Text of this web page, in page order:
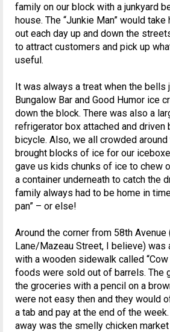
family on our block with a junkyard
house. The “Junkie Man” would
out each day up and down the
to attract customers and pick up
useful.
It was always a treat when the bells
Bungalow Bar and Good Humor ice
down the block. There was also a
refrigerator box attached and driven
bicycle. Also, we all crowded
brought blocks of ice for our
gave us kids chunks of ice to chew
a container underneath to catch the
family always had to be home in
pan” – or else!
Around the corner from 58th Avenue
Lane/Mazeau Street, I believe) was
with a wooden sidewalk called “Cow
foods were sold out of barrels. The
the groceries with a pencil on a
were not easy then and they would
a tab and pay at the end of the
away was the smelly chicken